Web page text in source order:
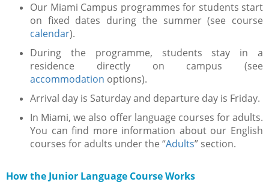
Our Miami Campus programmes for students start
on fixed dates during the summer (see course
calendar).
During the programme, students stay in a
residence directly on campus (see
accommodation options).
Arrival day is Saturday and departure day is Friday.
In Miami, we also offer language courses for adults.
You can find more information about our English
courses for adults under the “Adults” section.
How the Junior Language Course Works